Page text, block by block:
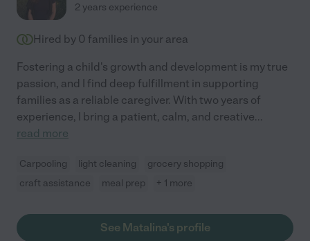
2 years experience
Hired by 0 families in your area
Fostering a child's growth and development is my true
passion, and I find deep fulfillment in supporting
families as a reliable caregiver. With two years of
experience, I bring a patient, calm, and creative...
read more
Carpooling light cleaning
grocery shopping
craft assistance
meal prep + 1 more
See Matalina's profile